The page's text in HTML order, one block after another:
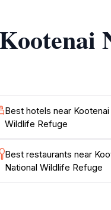
Best hotels near Kootenai
Wildlife Refuge
Best restaurants near
National Wildlife Refuge